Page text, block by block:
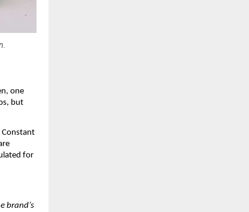
one
but
Constant
for
brand’s